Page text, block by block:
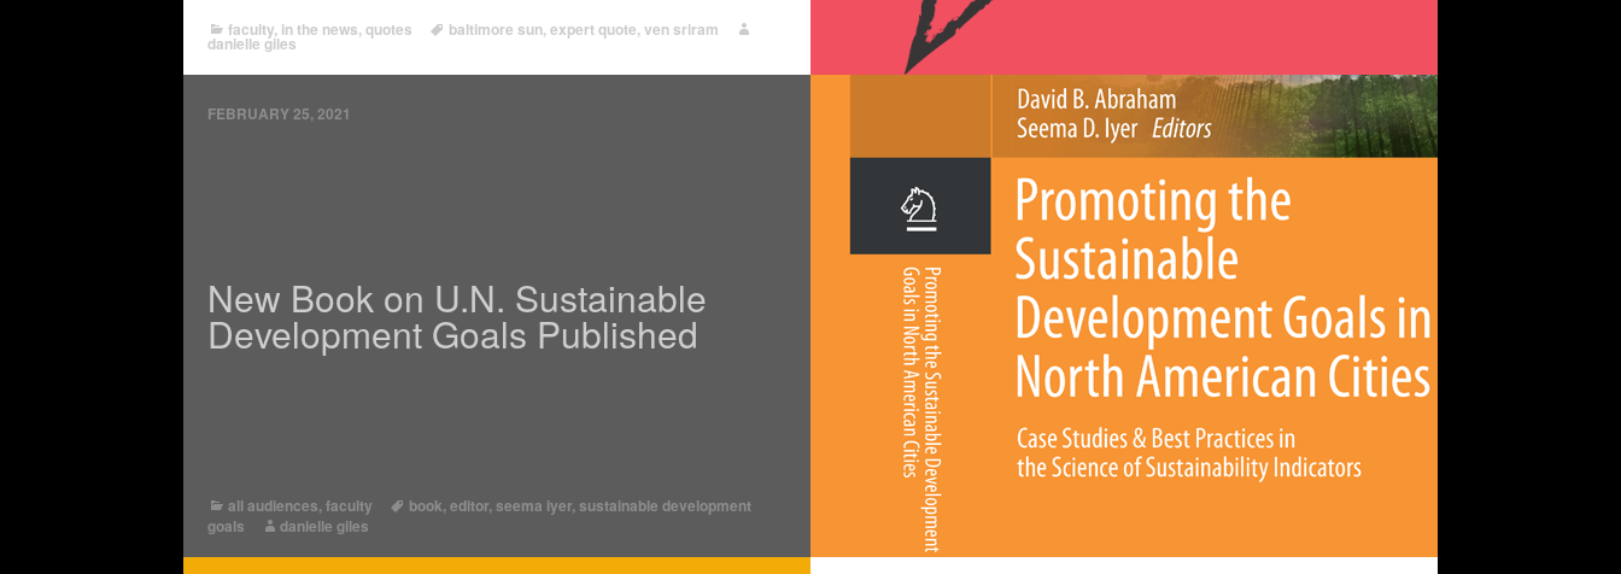
faculty, in the news,quotes baltimore sun,expert quote,ven sriram
danielle giles
FEBRUARY 25, 2021
New Book on U.N. Sustainable
Development Goals Published
all audiences,faculty book,editor, seema iyer, sustainable development
goals
danielle giles